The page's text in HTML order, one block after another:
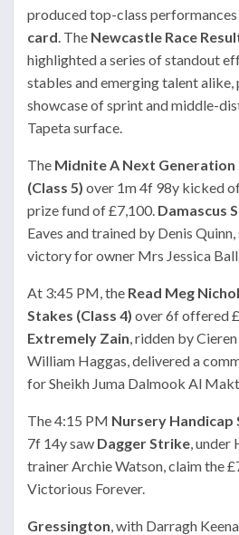
produced top-class
card . The Newcastle Race
highlighted a series of standout
stables and emerging talent
showcase of sprint and middle-
Tapeta surface.
The Midnite A Next Generation
(Class 5) over 1m 4f 98y kicked
prize fund of £7,100. Damascus
Eaves and trained by Denis
victory for owner Mrs Jessica Ball.
At 3:45 PM, the Read Meg
Stakes (Class 4) over 6f offered
Extremely Zain , ridden by
William Haggas, delivered a
for Sheikh Juma Dalmook Al
The 4:15 PM Nursery Handicap
7f 14y saw Dagger Strike ,
trainer Archie Watson, claim the
Victorious Forever.
Gressington , with Darragh